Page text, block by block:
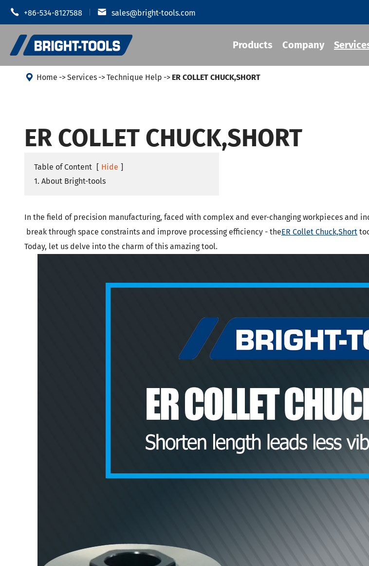
 +86-534-8127588  sales@bright-tools.com
Products
Static and Driven Tools
Anti Vibration
Tool Holder Accessories
Machine
PSC
Hydraulic Chuck
MOD Tool Holder
DIN 69871-SK Tool Holders
DIN 69871-ISO Tool Holders
ANSI B5.50 SCAT/CAT Tool Holders
DIN 69893 (ISO 12164) HSK-E Tool Holders
DIN69893 (ISO12164-1) HSK-T Tool Holders
DIN2080-NT Tool Holders
GOST 25827-93 Tool Holders
Company
 Home Services Technique Help ER COLLET CHUCK,SHORT
ER COLLET CHUCK,SHORT
Table of Content [ Hide ]
1. About Bright-tools
In the field of precision manufacturing, faced with complex and ever-changing workpieces and
break through space constraints and improve processing efficiency - theER Collet Chuck,Short
Today, let us delve into the charm of this amazing tool.